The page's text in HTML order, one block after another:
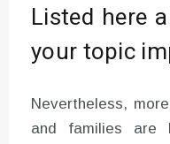
Listed here
your topic
Nevertheless,
and families are